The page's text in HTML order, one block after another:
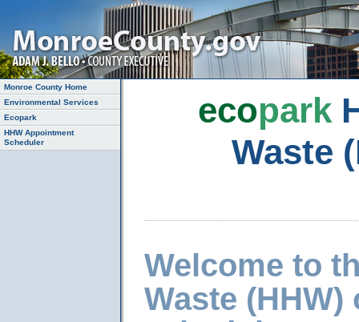
ecopark
Waste
Welcome to
Waste
Monroe County Home
Environmental Services
Ecopark
HHW Appointment
Scheduler